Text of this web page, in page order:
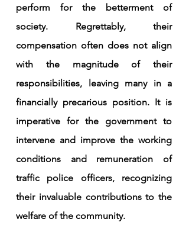
perform for the betterment of
society. Regrettably, their
compensation often does not align
with the magnitude of their
responsibilities, leaving many in a
financially precarious position. It is
imperative for the government to
intervene and improve the working
conditions and remuneration of
traffic police officers, recognizing
their invaluable contributions to the
welfare of the community.